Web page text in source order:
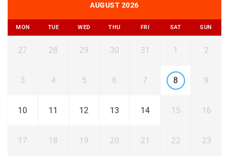
AUGUST 2026
MON TUE WED THU FRI SAT SUN
27 28 29 30 31 1 2
3 4 5 6 7 8 9
10 11 12 13 14 15 16
17 18 19 20 21 22 23